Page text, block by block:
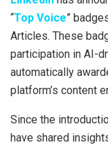
“Top Voice”
Articles. These
participation in AI-
automatically
platform’s content
Since the
have shared